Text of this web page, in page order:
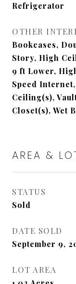
Refrigerator
OTHER
Bookcases,
Story, High
9 ft Lower,
Speed
Ceiling(s),
Closet(s), Wet
AREA &
STATUS
Sold
DATE SOLD
September 9,
LOT AREA